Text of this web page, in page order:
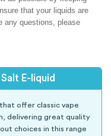
that your liquids are
any questions, please
E-liquid
offer classic vape
delivering great quality
choices in this range